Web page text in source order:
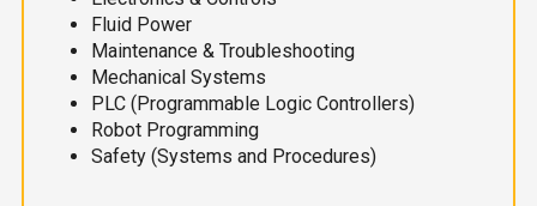
Fluid Power
Maintenance & Troubleshooting
Mechanical Systems
PLC (Programmable Logic Controllers)
Robot Programming
Safety (Systems and Procedures)